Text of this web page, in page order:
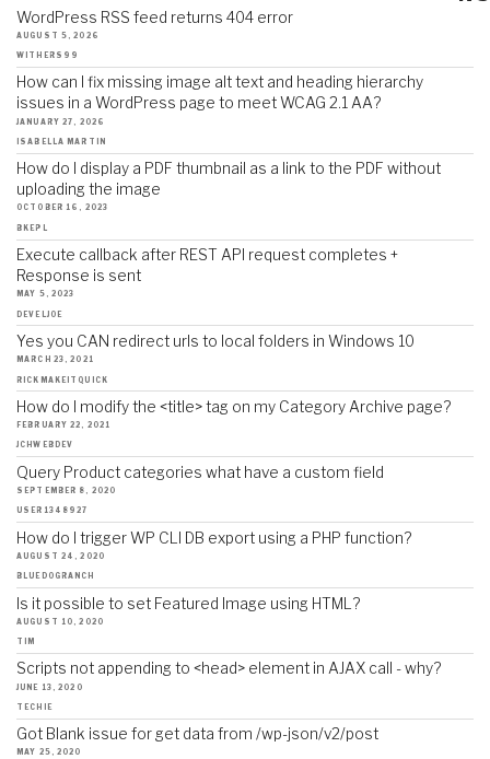
WordPress RSS feed returns 404 error
AUGUST 5, 2026
WITHERS99
How can I fix missing image alt text and heading hierarchy
issues in a WordPress page to meet WCAG 2.1 AA?
JANUARY 27, 2026
ISABELLA MARTIN
How do I display a PDF thumbnail as a link to the PDF without
uploading the image
OCTOBER 16, 2023
BKEPL
Execute callback after REST API request completes +
Response is sent
MAY 5, 2023
DEVELJOE
Yes you CAN redirect urls to local folders in Windows 10
MARCH 23, 2021
RICKMAKEITQUICK
How do I modify the <title> tag on my Category Archive page?
FEBRUARY 22, 2021
JCHWEBDEV
Query Product categories what have a custom field
SEPTEMBER 8, 2020
USER1348927
How do I trigger WP CLI DB export using a PHP function?
AUGUST 24, 2020
BLUEDOGRANCH
Is it possible to set Featured Image using HTML?
AUGUST 10, 2020
TIM
Scripts not appending to <head> element in AJAX call - why?
JUNE 13, 2020
TECHIE
Got Blank issue for get data from /wp-json/v2/post
MAY 25, 2020